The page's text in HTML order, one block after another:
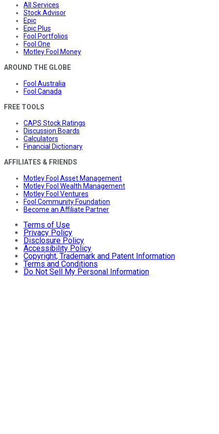
All Services
Stock Advisor
Epic
Epic Plus
Fool Portfolios
Fool One
Motley Fool Money
AROUND THE GLOBE
Fool Australia
Fool Canada
FREE TOOLS
CAPS Stock Ratings
Discussion Boards
Calculators
Financial Dictionary
AFFILIATES & FRIENDS
Motley Fool Asset Management
Motley Fool Wealth Management
Motley Fool Ventures
Fool Community Foundation
Become an Affiliate Partner
Terms of Use
Privacy Policy
Disclosure Policy
Accessibility Policy
Copyright, Trademark and Patent Information
Terms and Conditions
Do Not Sell My Personal Information